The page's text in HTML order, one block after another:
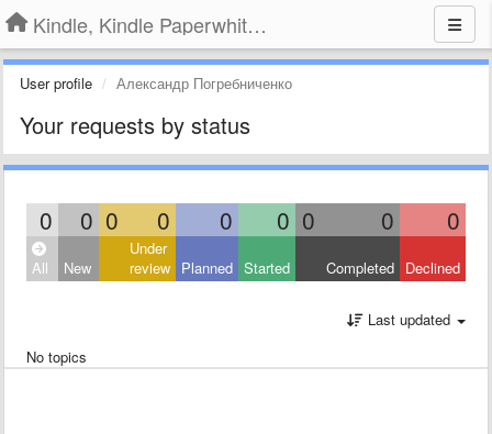
Kindle, Kindle Paperwhite, Kindle Voyage
User profile Александр Погребниченко
Your requests by status
0 0 0 0 0 0 0 0 0
All New
Under
review Planned Started Completed Declined
Last updated
No topics